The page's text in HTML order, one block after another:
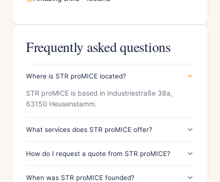
Frequently asked questions
Where is STR proMICE located?
STR proMICE is based in Industriestraße 38a,
63150 Heusenstamm.
What services does STR proMICE offer?
How do I request a quote from STR proMICE?
When was STR proMICE founded?